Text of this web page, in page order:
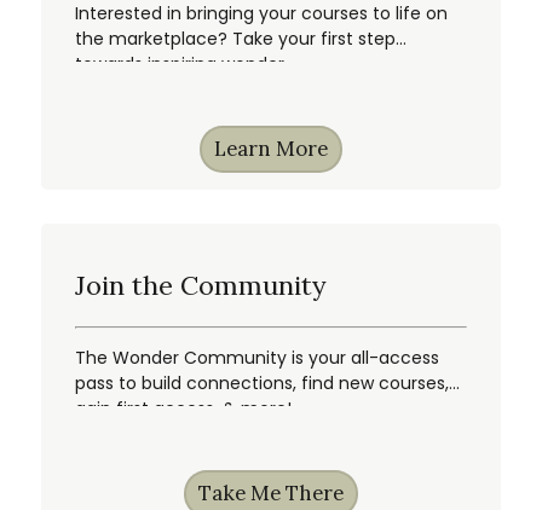
Interested in bringing your courses to life on
the marketplace? Take your first step
towards inspiring wonder.
Learn More
Join the Community
The Wonder Community is your all-access
pass to build connections, find new courses,
gain first access, & more!
Take Me There